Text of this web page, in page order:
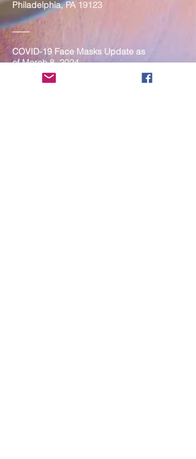
Philadelphia, PA 19123
____
COVID-19 Face Masks Update as
of March 8, 2024
Face masks are now optional if you